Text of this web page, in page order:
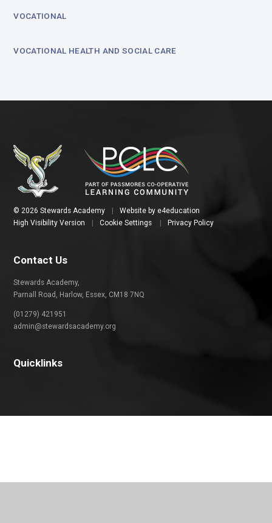
VOCATIONAL
VOCATIONAL HEALTH AND SOCIAL CARE
© 2026 Stewards Academy Website by e4education
High Visibility Version
Cookie Settings Privacy Policy
Contact Us
Stewards Academy,
Parnall Road, Harlow, Essex, CM18 7NQ
(01279) 421951
admin@stewardsacademy.org
Quicklinks